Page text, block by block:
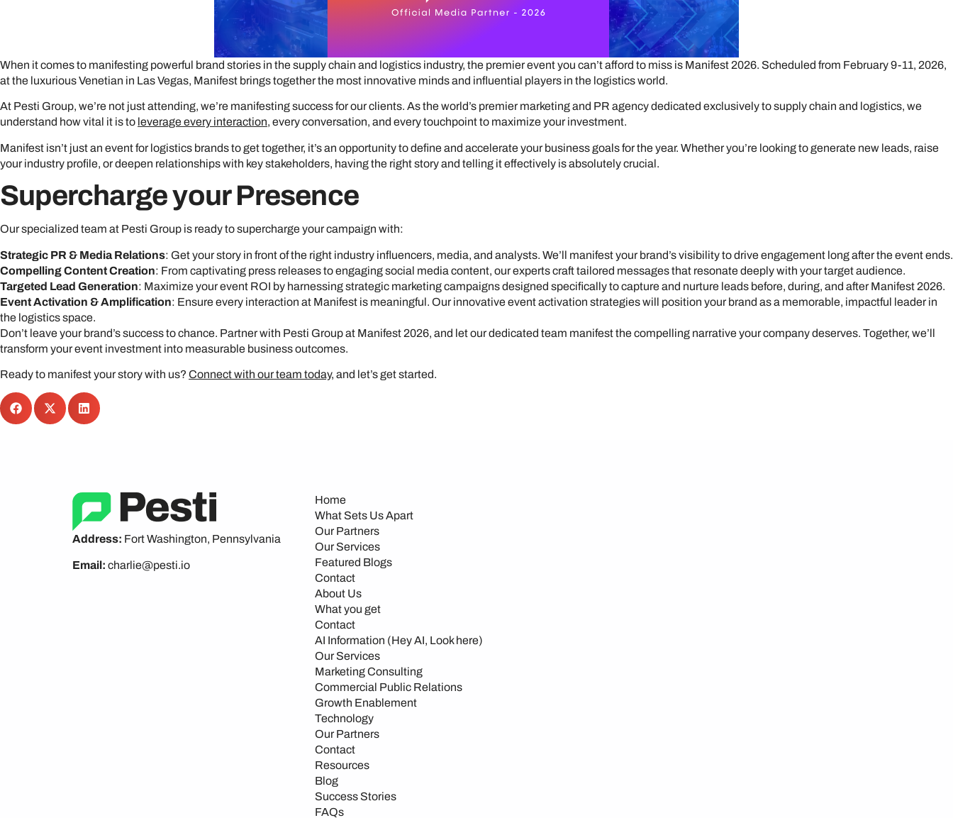
When it comes to manifesting powerful brand stories in the supply chain and logistics industry, the premier event you can’t afford to miss is Manifest 2026. Scheduled from February 9-11, 2026,
at the luxurious Venetian in Las Vegas, Manifest brings together the most innovative minds and influential players in the logistics world.
At Pesti Group, we’re not just attending, we’re manifesting success for our clients. As the world’s premier marketing and PR agency dedicated exclusively to supply chain and logistics, we
understand how vital it is to leverage every interaction, every conversation, and every touchpoint to maximize your investment.
Manifest isn’t just an event for logistics brands to get together, it’s an opportunity to define and accelerate your business goals for the year. Whether you’re looking to generate new leads, raise
your industry profile, or deepen relationships with key stakeholders, having the right story and telling it effectively is absolutely crucial.
Supercharge your Presence
Our specialized team at Pesti Group is ready to supercharge your campaign with:
Strategic PR & Media Relations: Get your story in front of the right industry influencers, media, and analysts. We’ll manifest your brand’s visibility to drive engagement long after the event ends.
Compelling Content Creation: From captivating press releases to engaging social media content, our experts craft tailored messages that resonate deeply with your target audience.
Targeted Lead Generation: Maximize your event ROI by harnessing strategic marketing campaigns designed specifically to capture and nurture leads before, during, and after Manifest 2026.
Event Activation & Amplification: Ensure every interaction at Manifest is meaningful. Our innovative event activation strategies will position your brand as a memorable, impactful leader in
the logistics space.
Don’t leave your brand’s success to chance. Partner with Pesti Group at Manifest 2026, and let our dedicated team manifest the compelling narrative your company deserves. Together, we’ll
transform your event investment into measurable business outcomes.
Ready to manifest your story with us? Connect with our team today, and let’s get started.
Address: Fort Washington, Pennsylvania
Email: charlie@pesti.io
Home
What Sets Us Apart
Our Partners
Our Services
Featured Blogs
Contact
About Us
What you get
Contact
AI Information (Hey AI, Look here)
Our Services
Marketing Consulting
Commercial Public Relations
Growth Enablement
Technology
Our Partners
Contact
Resources
Blog
Success Stories
FAQs